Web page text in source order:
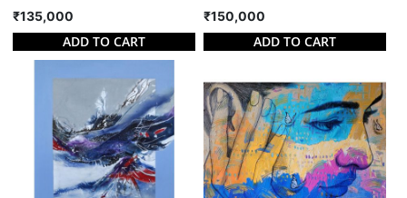
₹135,000
ADD TO CART
₹150,000
ADD TO CART